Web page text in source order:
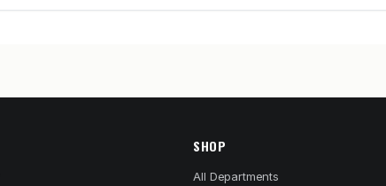
SHOP
All Departments